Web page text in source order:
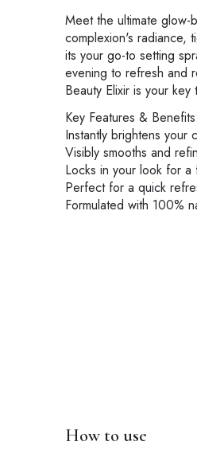
Meet the ultimate glow-
complexion's radiance,
its your go-to setting
evening to refresh and
Beauty Elixir is your
Key Features & Benefits:
Instantly brightens your
Visibly smooths and
Locks in your look for a
Perfect for a quick
Formulated with 100%
How to use